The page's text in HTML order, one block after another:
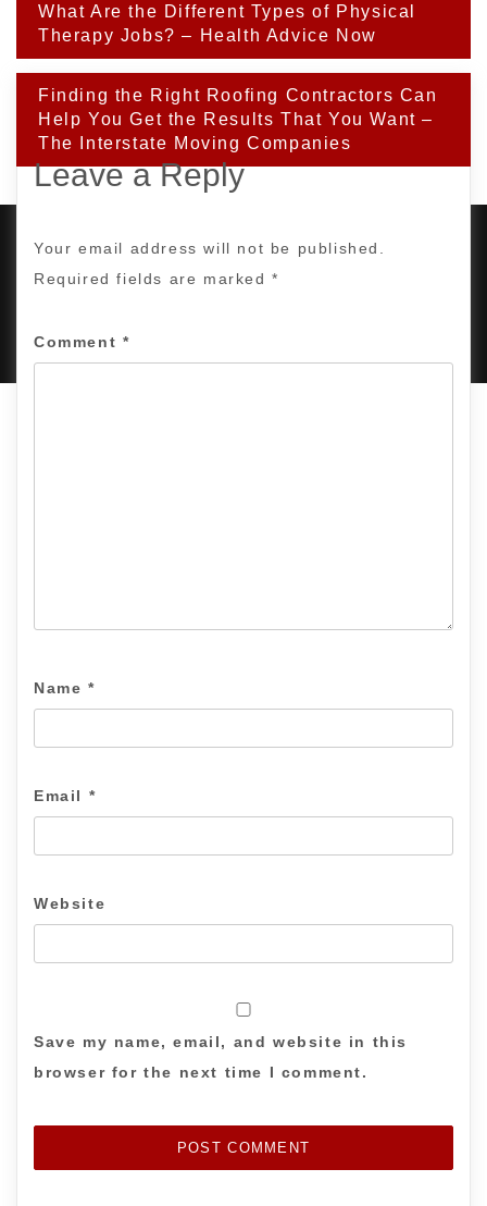
Post
navigation
What Are the Different Types of Physical
Therapy Jobs? – Health Advice Now
Finding the Right Roofing Contractors Can
Help You Get the Results That You Want –
The Interstate Moving Companies
Leave a Reply
Your email address will not be published.
Required fields are marked*
Comment *
Name *
Email *
Website
Save my name, email, and website in this
browser for the next time I comment.